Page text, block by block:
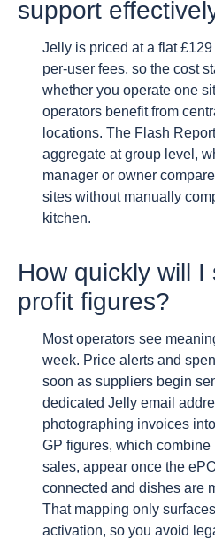
support
Jelly is priced at a flat
per-user fees, so the cost
whether you operate one
operators benefit from
locations. The Flash
aggregate at group level,
manager or owner
sites without manually
kitchen.
How quickly will
profit figures?
Most operators see
week. Price alerts and
soon as suppliers begin
dedicated Jelly email
photographing invoices
GP figures, which
sales, appear once the
connected and dishes are
That mapping only
activation, so you avoid